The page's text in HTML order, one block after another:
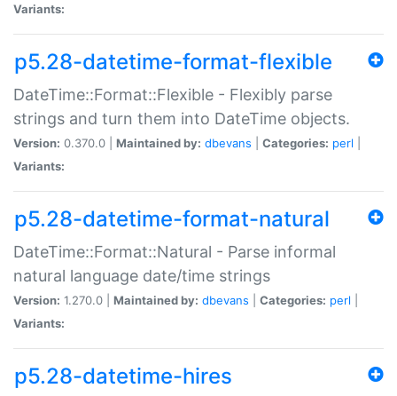
Variants:
p5.28-datetime-format-flexible
DateTime::Format::Flexible - Flexibly parse
strings and turn them into DateTime objects.
Version: 0.370.0 | Maintained by: dbevans Categories: perl
Variants:
p5.28-datetime-format-natural
DateTime::Format::Natural - Parse informal
natural language date/time strings
Version: 1.270.0 | Maintained by: dbevans Categories: perl
Variants:
p5.28-datetime-hires